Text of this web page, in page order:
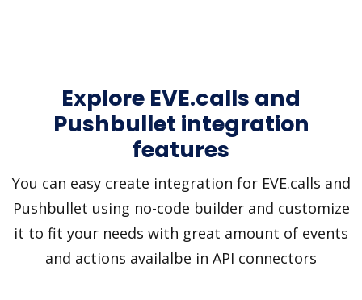
Explore EVE.calls and
Pushbullet integration
features
You can easy create integration for EVE.calls and
Pushbullet using no-code builder and customize
it to fit your needs with great amount of events
and actions availalbe in API connectors